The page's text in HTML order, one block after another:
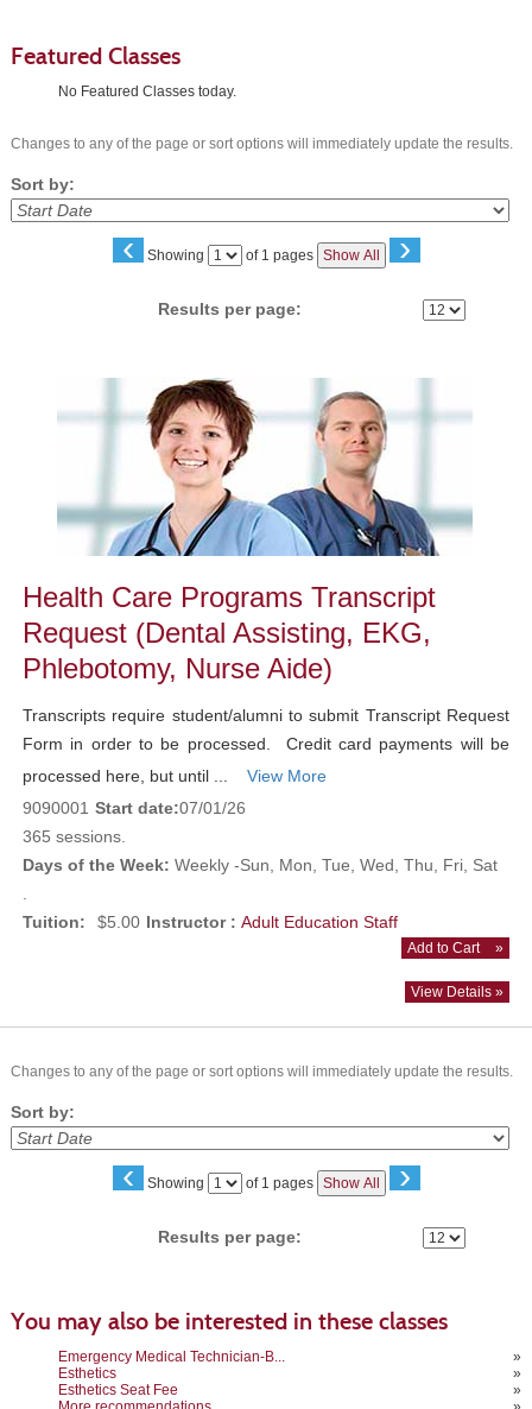
Featured Classes
No Featured Classes today.
Changes to any of the page or sort options will immediately update the results.
Sort by:
‹ Showing
Page of 1 pages Show All ›
Results per page:
results
Health Care Programs Transcript
Request (Dental Assisting, EKG,
Phlebotomy, Nurse Aide)
Transcripts require student/alumni to submit Transcript Request
Form in order to be processed. Credit card payments will be
processed here, but until ...
View More
9090001 Start date:07/01/26
365 sessions.
Days of the Week: Weekly -Sun, Mon, Tue, Wed, Thu, Fri, Sat
Tuition:
$5.00 Instructor : Adult Education Staff
Add to Cart »
View Details »
Changes to any of the page or sort options will immediately update the results.
Sort by:
‹ Showing
Page of 1 pages Show All ›
Results per page:
You may also be interested in these classes
Emergency Medical Technician-B...
»
Esthetics
»
Esthetics Seat Fee
»